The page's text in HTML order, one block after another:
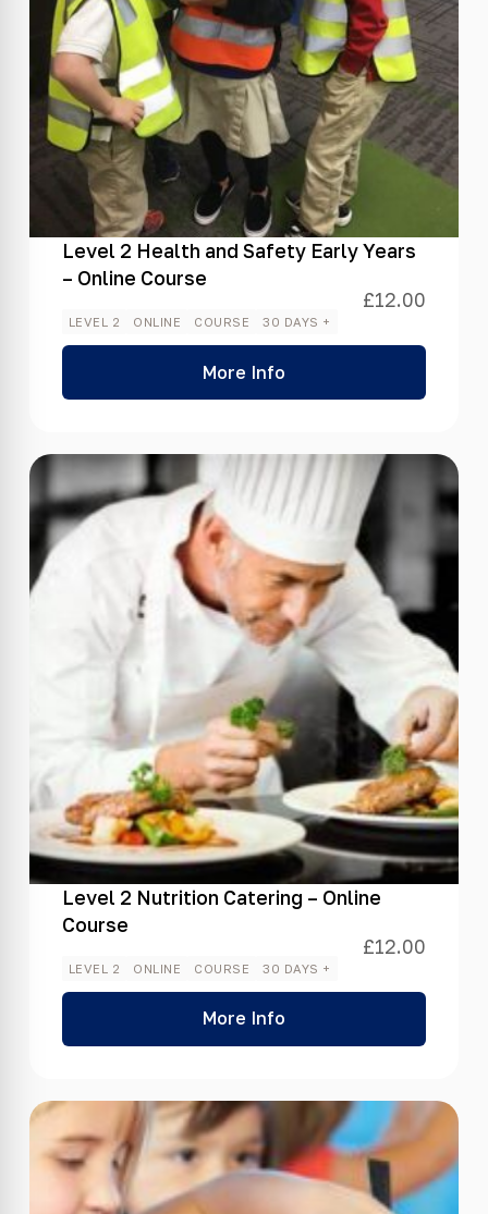
Level 2 Health and Safety Early Years
– Online Course
£12.00
LEVEL 2 ONLINE COURSE 30 DAYS +
More Info
Level 2 Nutrition Catering – Online
Course
£12.00
LEVEL 2 ONLINE COURSE 30 DAYS +
More Info